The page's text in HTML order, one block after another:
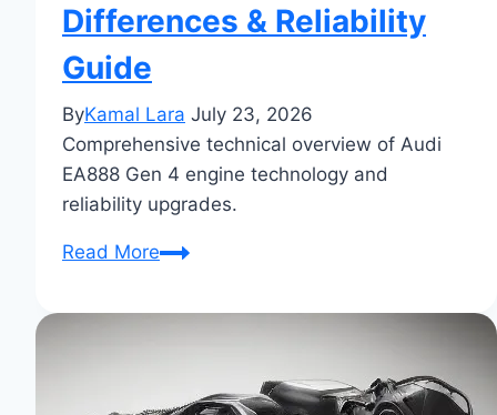
Differences & Reliability
Guide
ByKamal Lara July 23, 2026
Comprehensive technical overview of Audi
EA888 Gen 4 engine technology and
reliability upgrades.
Read MoreEA888
4
Specs,